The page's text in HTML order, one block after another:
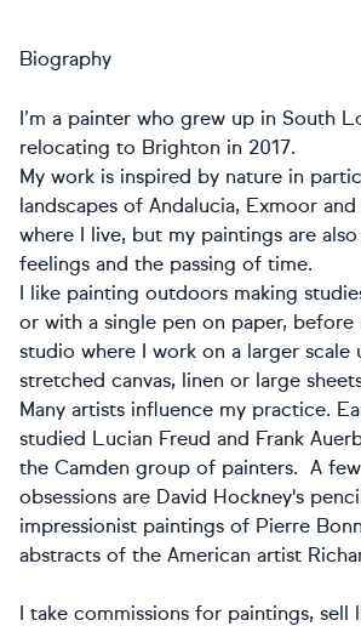
Biography
I’m a painter who grew up in South
relocating to Brighton in 2017.
My work is inspired by nature in
landscapes of Andalucia, Exmoor
where I live, but my paintings are
feelings and the passing of time.
I like painting outdoors making
or with a single pen on paper,
studio where I work on a larger scale
stretched canvas, linen or large
Many artists influence my practice.
studied Lucian Freud and Frank
the Camden group of painters. A
obsessions are David Hockney's
impressionist paintings of Pierre
abstracts of the American artist
I take commissions for paintings, sell